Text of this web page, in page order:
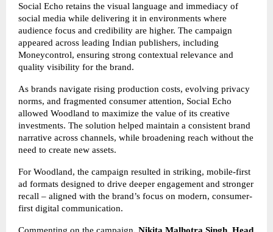
Social Echo retains the visual language and immediacy of
social media while delivering it in environments where
audience focus and credibility are higher. The campaign
appeared across leading Indian publishers, including
Moneycontrol, ensuring strong contextual relevance and
quality visibility for the brand.
As brands navigate rising production costs, evolving privacy
norms, and fragmented consumer attention, Social Echo
allowed Woodland to maximize the value of its creative
investments. The solution helped maintain a consistent brand
narrative across channels, while broadening reach without the
need to create new assets.
For Woodland, the campaign resulted in striking, mobile-first
ad formats designed to drive deeper engagement and stronger
recall – aligned with the brand’s focus on modern, consumer-
first digital communication.
Commenting on the campaign, Nikita Malhotra Singh, Head